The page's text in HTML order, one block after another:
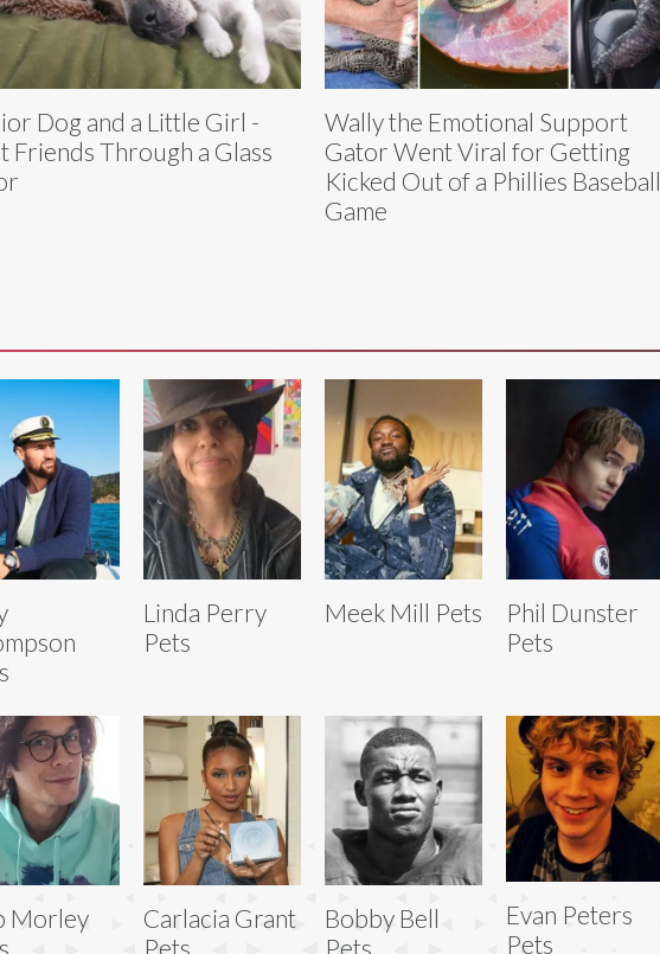
Dog and a Little Girl -
Friends Through a Glass
Wally the Emotional Support
Gator Went Viral for Getting
Kicked Out of a Phillies Baseball
Game
Linda Perry
Pets
Meek Mill Pets
Phil Dunster
Pets
Morley
Carlacia Grant
Pets
Bobby Bell
Pets
Evan Peters
Pets